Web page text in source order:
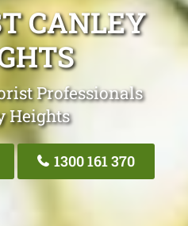
CANLEY
Professionals
Heights
1300 161 370